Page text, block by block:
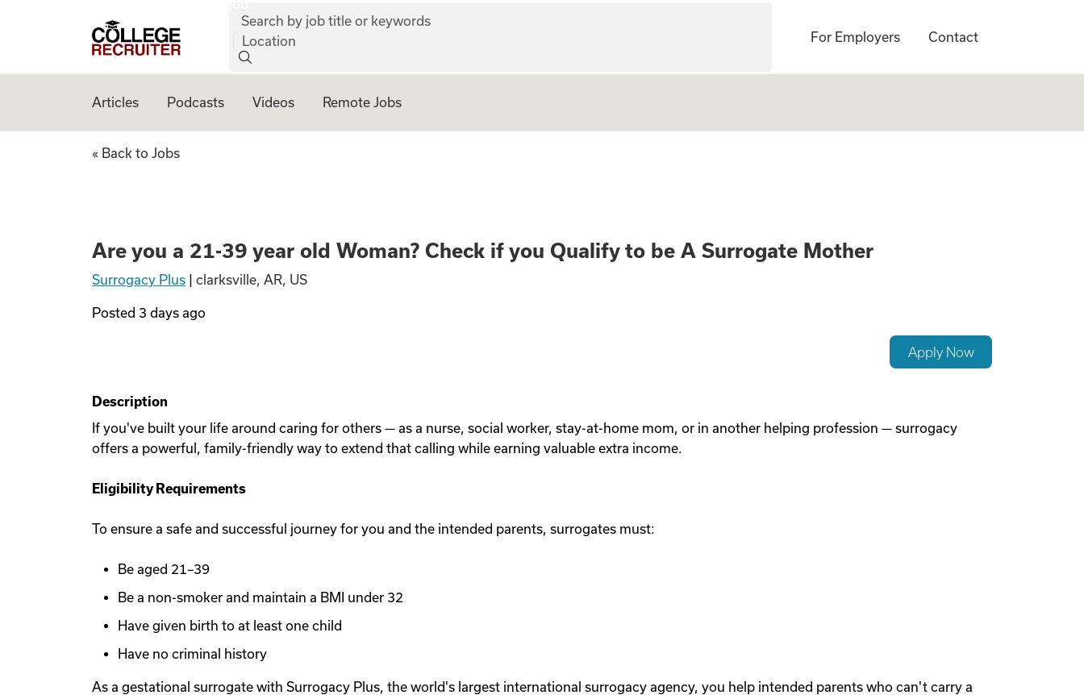
College Recruiter
Search by job title or keywords
Location
For Employers Contact
Articles Podcasts Videos Remote Jobs
Are you a 21-39 year old Woman? Check if you Qualify
« Back to Jobs
Are you a 21-39 year old Woman? Check if you Qualify to be A Surrogate Mother
Surrogacy Plus clarksville, AR, US
Posted 3 days ago
Apply Now
Description
If you've built your life around caring for others — as a nurse, social worker, stay-at-home mom, or in another helping profession — surrogacy
offers a powerful, family-friendly way to extend that calling while earning valuable extra income.
Eligibility Requirements
To ensure a safe and successful journey for you and the intended parents, surrogates must:
Be aged 21–39
Be a non-smoker and maintain a BMI under 32
Have given birth to at least one child
Have no criminal history
As a gestational surrogate with Surrogacy Plus, the world's largest international surrogacy agency, you help intended parents who can't carry a